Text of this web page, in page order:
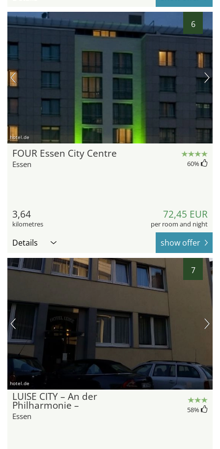
6
hotel.de
FOUR Essen City Centre
Essen 60%
3,64
kilometres
72,45 EUR
per room and night
Details show offer
7
hotel.de
LUISE CITY – An der
Philharmonie –
Essen
58%